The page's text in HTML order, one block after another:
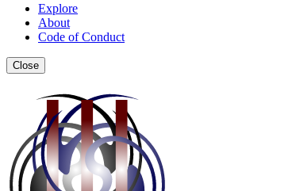
Explore
About
Code of Conduct
Close